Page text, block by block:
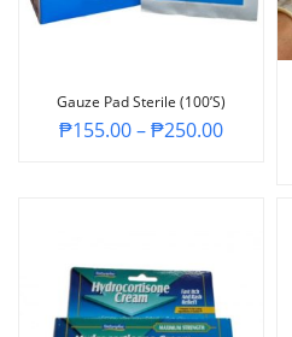
Gauze Pad Sterile (100’s)
₱155.00–₱250.00